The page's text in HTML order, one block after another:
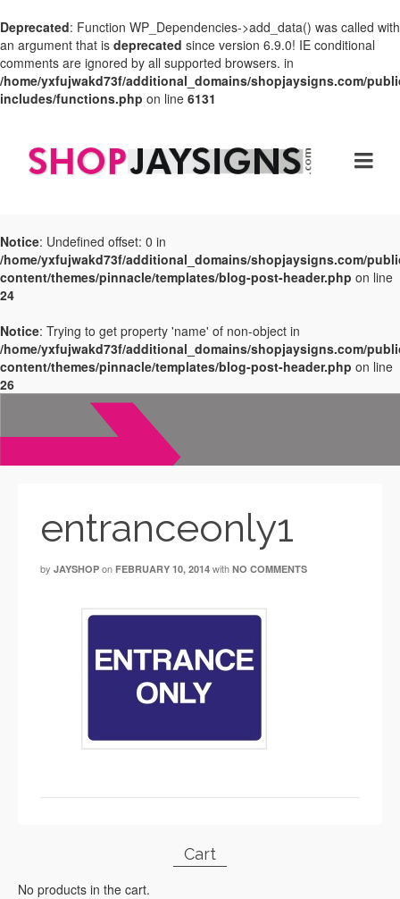
Deprecated: Function WP_Dependencies->add_data() was called with
an argument that is deprecated since version 6.9.0! IE conditional
comments are ignored by all supported browsers. in
/home/yxfujwakd73f/additional_domains/shopjaysigns.com/
includes/functions.php on line 6131
Notice: Undefined offset: 0 in
/home/yxfujwakd73f/additional_domains/shopjaysigns.com/
content/themes/pinnacle/templates/blog-post-header.php on line
24
Notice: Trying to get property 'name' of non-object in
/home/yxfujwakd73f/additional_domains/shopjaysigns.com/
content/themes/pinnacle/templates/blog-post-header.php on line
26
entranceonly1
by JAYSHOP on FEBRUARY 10, 2014 with NO COMMENTS
Cart
No products in the cart.